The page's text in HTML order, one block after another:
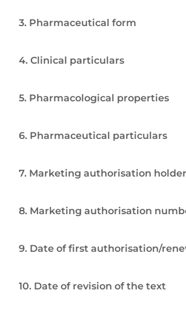
3. Pharmaceutical form
4. Clinical particulars
5. Pharmacological properties
6. Pharmaceutical particulars
7. Marketing authorisation holder
8. Marketing authorisation
9. Date of first authorisation/
10. Date of revision of the text